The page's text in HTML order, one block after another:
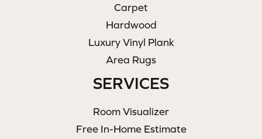
Carpet
Hardwood
Luxury Vinyl Plank
Area Rugs
SERVICES
Room Visualizer
Free In-Home Estimate